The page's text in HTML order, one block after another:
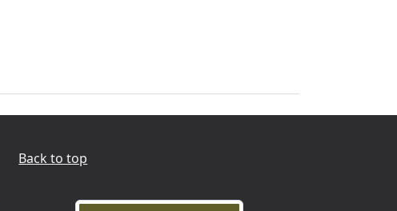
Back to top